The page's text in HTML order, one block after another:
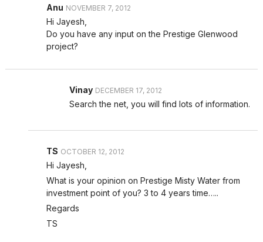
Anu NOVEMBER 7, 2012
Hi Jayesh,
Do you have any input on the Prestige Glenwood
project?
Vinay DECEMBER 17, 2012
Search the net, you will find lots of information.
TS OCTOBER 12, 2012
Hi Jayesh,
What is your opinion on Prestige Misty Water from
investment point of you? 3 to 4 years time…..
Regards
TS